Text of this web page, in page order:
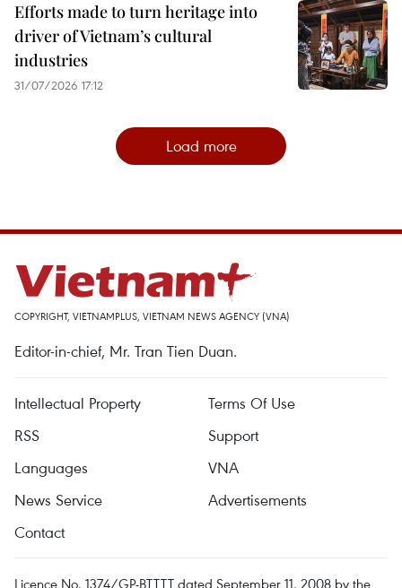
Efforts made to turn heritage into
driver of Vietnam’s cultural
industries
31/07/2026 17:12
Load more
COPYRIGHT, VIETNAMPLUS, VIETNAM NEWS AGENCY (VNA)
Editor-in-chief, Mr. Tran Tien Duan.
Intellectual Property
Terms Of Use
RSS
Support
Languages
VNA
News Service
Advertisements
Contact
Licence No. 1374/GP-BTTTT dated September 11, 2008 by the